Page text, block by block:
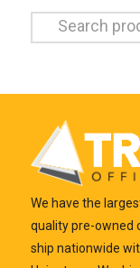
Search
for:
We have the
quality pre-owned
ship nationwide